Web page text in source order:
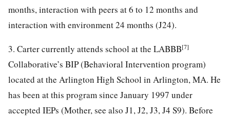
months, interaction with peers at 6 to 12 months and
interaction with environment 24 months (J24).
3. Carter currently attends school at the LABBB[7]
Collaborative’s BIP (Behavioral Intervention program)
located at the Arlington High School in Arlington, MA. He
has been at this program since January 1997 under
accepted IEPs (Mother, see also J1, J2, J3, J4 S9). Before